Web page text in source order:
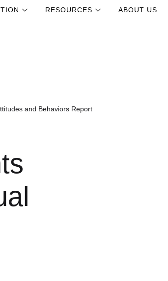
RESOURCES ABOUT US
and Behaviors Report